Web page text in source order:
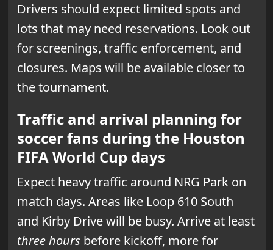
Drivers should expect limited spots and
lots that may need reservations. Look out
for screenings, traffic enforcement, and
closures. Maps will be available closer to
the tournament.
Traffic and arrival planning for
soccer fans during the Houston
FIFA World Cup days
Expect heavy traffic around NRG Park on
match days. Areas like Loop 610 South
and Kirby Drive will be busy. Arrive at least
three hours before kickoff, more for